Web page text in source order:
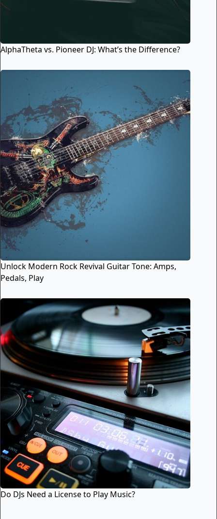
AlphaTheta vs. Pioneer DJ: What’s the Difference?
Unlock Modern Rock Revival Guitar Tone: Amps,
Pedals, Play
Do DJs Need a License to Play Music?